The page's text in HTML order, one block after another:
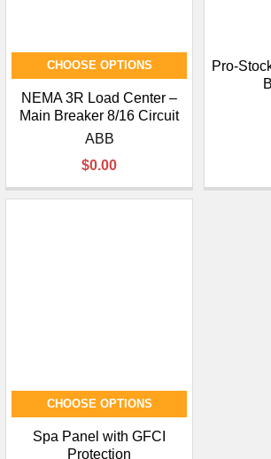
CHOOSE OPTIONS
NEMA 3R Load Center –
Main Breaker 8/16 Circuit
ABB
$0.00
Pro-
CHOOSE OPTIONS
Spa Panel with GFCI
Protection